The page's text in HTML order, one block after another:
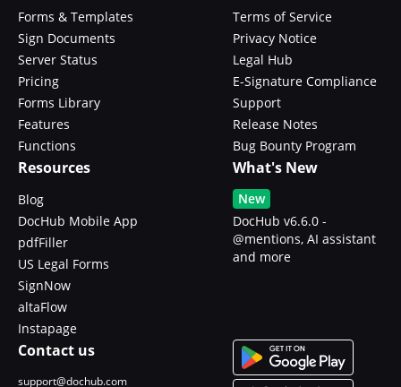
Forms & Templates
Sign Documents
Server Status
Pricing
Forms Library
Features
Functions
Terms of Service
Privacy Notice
Legal Hub
E-Signature Compliance
Support
Release Notes
Bug Bounty Program
Resources
Blog
DocHub Mobile App
pdfFiller
US Legal Forms
SignNow
altaFlow
Instapage
What's New
New
DocHub v6.6.0 -
@mentions, AI assistant
and more
Contact us
support@dochub.com